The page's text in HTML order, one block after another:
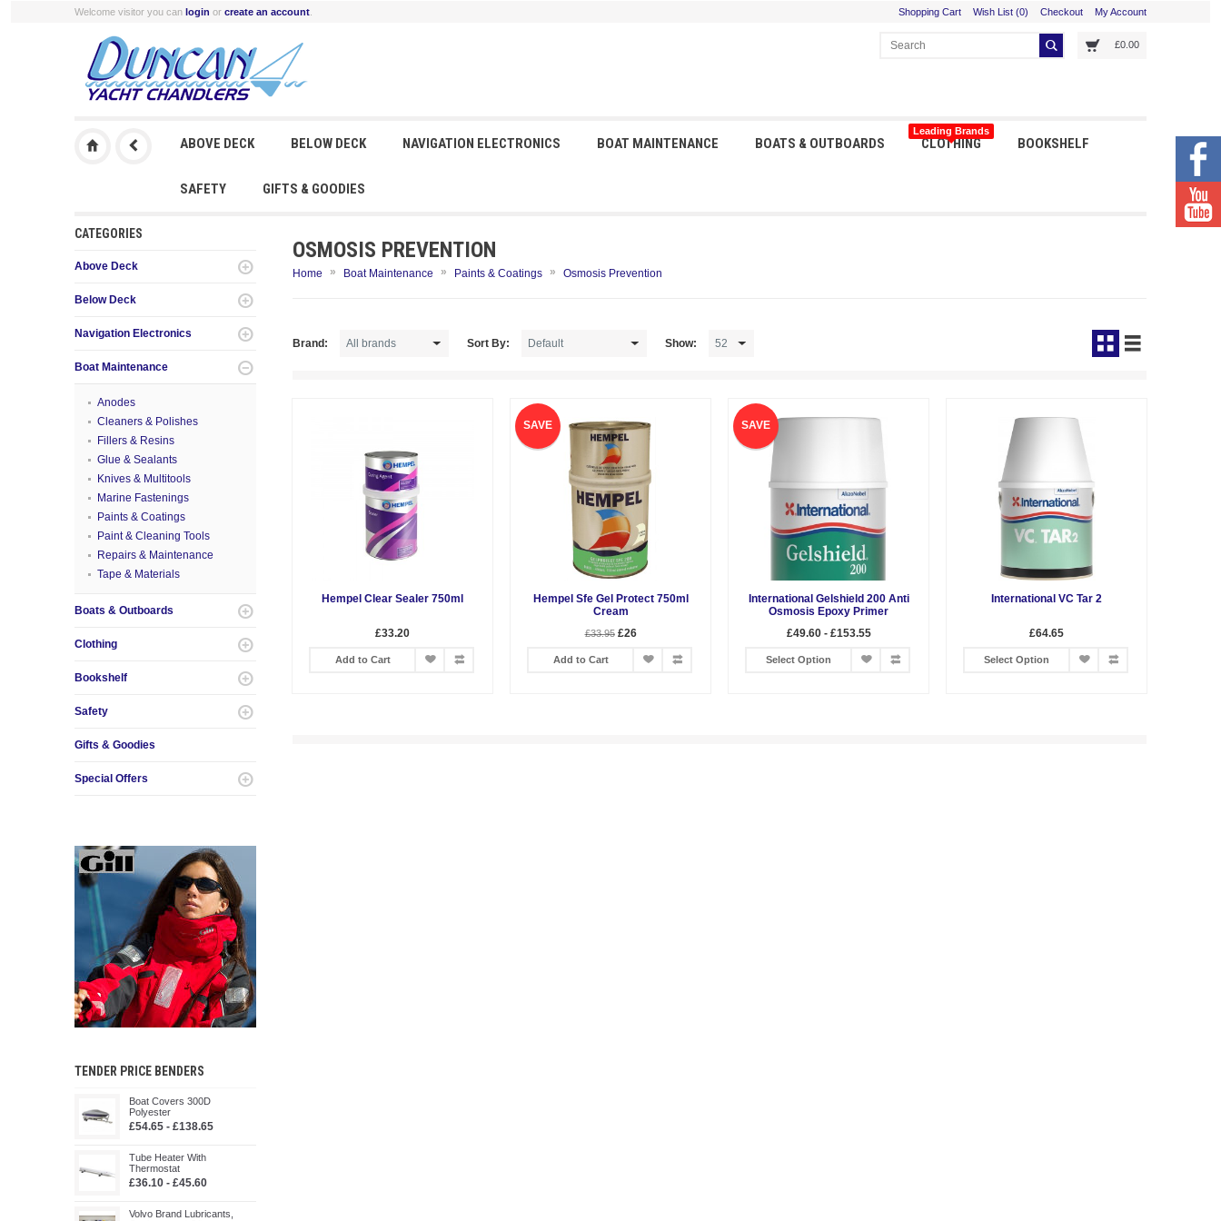
Welcome visitor you can login or create an account Shopping Cart Wish List (0) Checkout My Account
£0.00
ABOVE DECK BELOW DECK NAVIGATION ELECTRONICS BOAT MAINTENANCE BOATS & OUTBOARDS
Leading Brands
CLOTHING BOOKSHELF
SAFETY GIFTS & GOODIES
CATEGORIES
Above Deck
Below Deck
Navigation Electronics
Boat Maintenance
Anodes
Cleaners & Polishes
Fillers & Resins
Glue & Sealants
Knives & Multitools
Marine Fastenings
Paints & Coatings
Paint & Cleaning Tools
Repairs & Maintenance
Tape & Materials
Boats & Outboards
Clothing
Bookshelf
Safety
Gifts & Goodies
Special Offers
TENDER PRICE BENDERS
Boat Covers 300D
Polyester
£54.65 - £138.65
Tube Heater With
Thermostat
£36.10 - £45.60
Volvo Brand Lubricants,
OSMOSIS PREVENTION
Home » Boat Maintenance » Paints & Coatings » Osmosis Prevention
Brand: Sort By: Show:
Hempel Clear Sealer 750ml
£33.20
Add to Cart
SAVE
Hempel Sfe Gel Protect 750ml
Cream
£33.95 £26
Add to Cart
SAVE
International Gelshield 200 Anti
Osmosis Epoxy Primer
£49.60 - £153.55
Select Option
International VC Tar 2
£64.65
Select Option